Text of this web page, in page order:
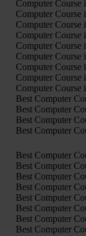
Computer Course
Computer Course
Computer Course
Computer Course
Computer Course
Computer Course
Computer Course
Computer Course
Computer Course
Best Computer
Best Computer
Best Computer
Best Computer
Best Computer
Best Computer
Best Computer
Best Computer
Best Computer
Best Computer
Best Computer
Best Computer